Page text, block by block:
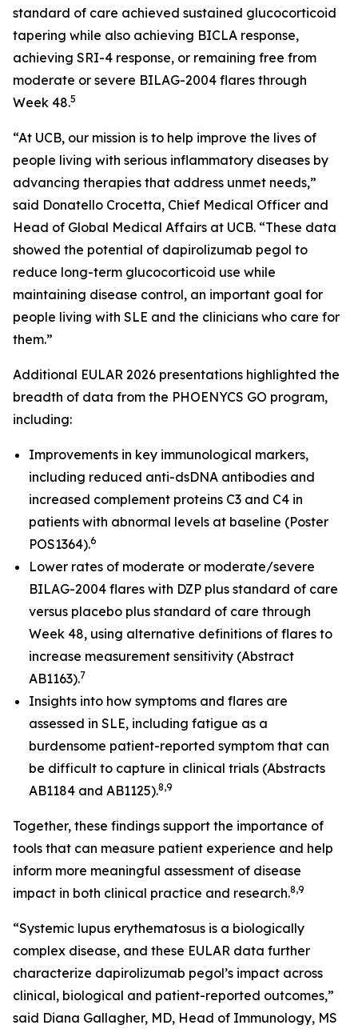
standard of care achieved sustained glucocorticoid
tapering while also achieving BICLA response,
achieving SRI-4 response, or remaining free from
moderate or severe BILAG-2004 flares through
Week 48.5
“At UCB, our mission is to help improve the lives of
people living with serious inflammatory diseases by
advancing therapies that address unmet needs,”
said Donatello Crocetta, Chief Medical Officer and
Head of Global Medical Affairs at UCB. “These data
showed the potential of dapirolizumab pegol to
reduce long-term glucocorticoid use while
maintaining disease control, an important goal for
people living with SLE and the clinicians who care for
them.”
Additional EULAR 2026 presentations highlighted the
breadth of data from the PHOENYCS GO program,
including:
Improvements in key immunological markers,
including reduced anti-dsDNA antibodies and
increased complement proteins C3 and C4 in
patients with abnormal levels at baseline (Poster
POS1364).6
Lower rates of moderate or moderate/severe
BILAG-2004 flares with DZP plus standard of care
versus placebo plus standard of care through
Week 48, using alternative definitions of flares to
increase measurement sensitivity (Abstract
AB1163).7
Insights into how symptoms and flares are
assessed in SLE, including fatigue as a
burdensome patient-reported symptom that can
be difficult to capture in clinical trials (Abstracts
AB1184 and AB1125).8,9
Together, these findings support the importance of
tools that can measure patient experience and help
inform more meaningful assessment of disease
impact in both clinical practice and research.8,9
“Systemic lupus erythematosus is a biologically
complex disease, and these EULAR data further
characterize dapirolizumab pegol’s impact across
clinical, biological and patient-reported outcomes,”
said Diana Gallagher, MD, Head of Immunology, MS